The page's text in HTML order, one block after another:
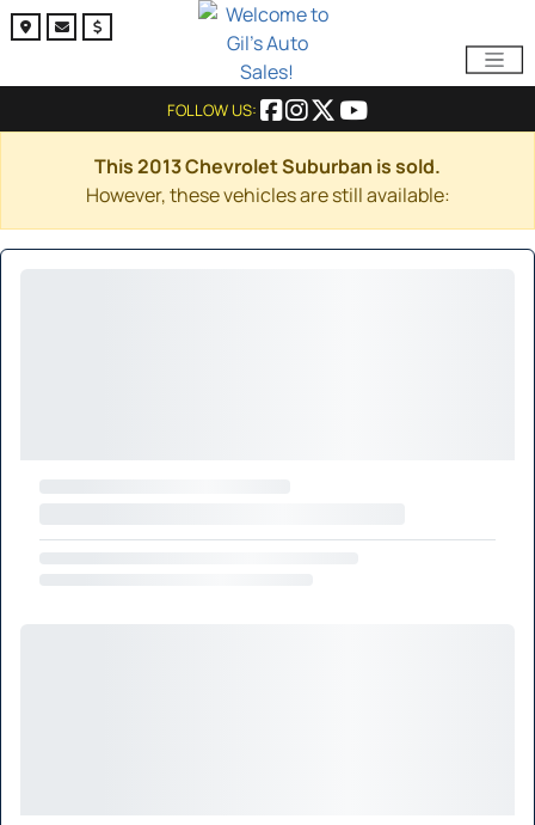
FOLLOW US:
This 2013 Chevrolet Suburban is sold.
However, these vehicles are still available: